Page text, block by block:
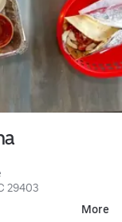
29403
More